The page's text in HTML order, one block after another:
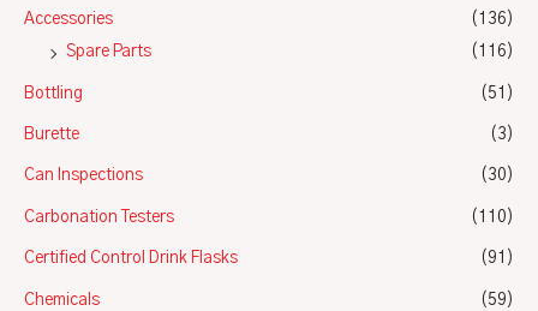
Accessories
(136)
Spare Parts
(116)
Bottling (51)
Burette (3)
Can Inspections (30)
Carbonation Testers (110)
Certified Control Drink Flasks (91)
Chemicals (59)